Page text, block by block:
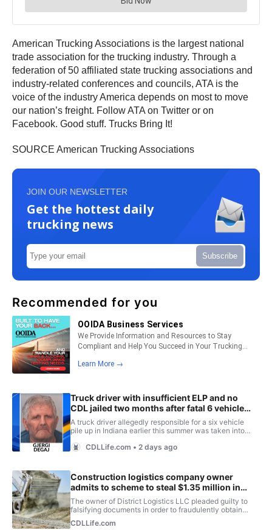
American Trucking Associations is the largest national
trade association for the trucking industry. Through a
federation of 50 affiliated state trucking associations and
industry-related conferences and councils, ATA is the
voice of the industry America depends on most to move
our nation’s freight. Follow ATA on Twitter or on
Facebook. Good stuff. Trucks Bring It!
SOURCE American Trucking Associations
JOIN OUR NEWSLETTER
Get the hottest daily
trucking news